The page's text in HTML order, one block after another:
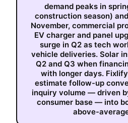
demand peaks in
construction season)
November, commercial
EV charger and panel
surge in Q2 as tech
vehicle deliveries. Solar
Q2 and Q3 when
with longer days.
estimate follow-up
inquiry volume — driven
consumer base — into
above-